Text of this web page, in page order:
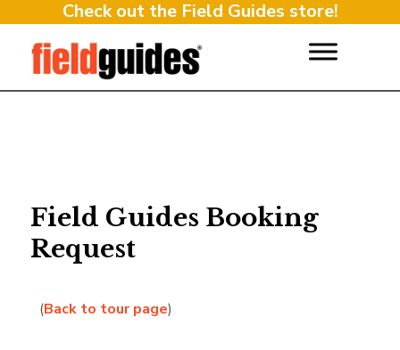
Check out the Field Guides store!
Field Guides Booking
Request
(Back to tour page)